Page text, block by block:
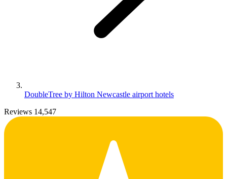
DoubleTree by Hilton Newcastle airport hotels
Reviews 14,547